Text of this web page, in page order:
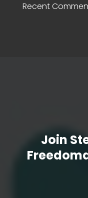
Recent
Join